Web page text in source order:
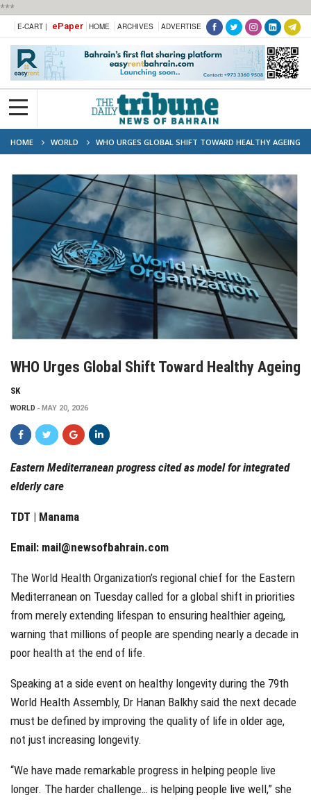
***
E-CART | ePaper HOME ARCHIVES ADVERTISE
HOME WORLD WHO URGES GLOBAL SHIFT TOWARD HEALTHY AGEING
WHO Urges Global Shift Toward Healthy Ageing
SK
WORLD MAY 20, 2026
Eastern Mediterranean progress cited as model for integrated
elderly care
TDT | Manama
Email: mail@newsofbahrain.com
The World Health Organization’s regional chief for the Eastern
Mediterranean on Tuesday called for a global shift in priorities
from merely extending lifespan to ensuring healthier ageing,
warning that millions of people are spending nearly a decade in
poor health at the end of life.
Speaking at a side event on healthy longevity during the 79th
World Health Assembly, Dr Hanan Balkhy said the next decade
must be defined by improving the quality of life in older age,
not just increasing longevity.
“We have made remarkable progress in helping people live
longer. The harder challenge… is helping people live well,” she